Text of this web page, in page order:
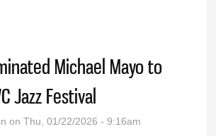
Michael Mayo to
Jazz Festival
on Thu, 01/22/2026 - 9:16am